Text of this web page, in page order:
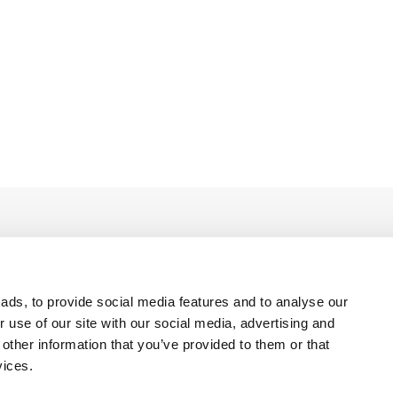
to provide social media features and to analyse our
of our site with our social media, advertising and
information that you’ve provided to them or that
Legal Conditions Contact